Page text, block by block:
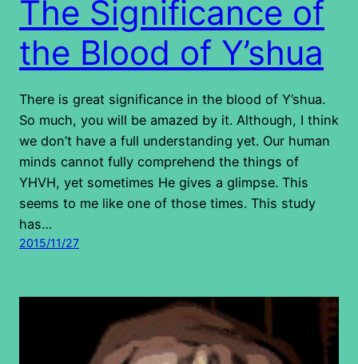
The Significance of
the Blood of Y’shua
There is great significance in the blood of Y’shua.
So much, you will be amazed by it. Although, I think
we don’t have a full understanding yet. Our human
minds cannot fully comprehend the things of
YHVH, yet sometimes He gives a glimpse. This
seems to me like one of those times. This study
has…
2015/11/27